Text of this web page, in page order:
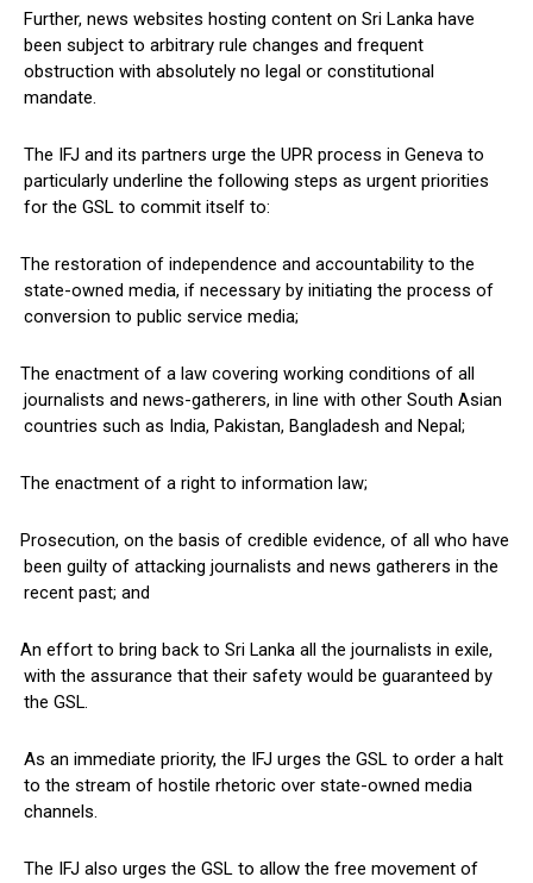
Further, news websites hosting content on Sri Lanka have
been subject to arbitrary rule changes and frequent
obstruction with absolutely no legal or constitutional
mandate.
The IFJ and its partners urge the UPR process in Geneva to
particularly underline the following steps as urgent priorities
for the GSL to commit itself to:
The restoration of independence and accountability to the
state-owned media, if necessary by initiating the process of
conversion to public service media;
The enactment of a law covering working conditions of all
journalists and news-gatherers, in line with other South Asian
countries such as India, Pakistan, Bangladesh and Nepal;
The enactment of a right to information law;
Prosecution, on the basis of credible evidence, of all who have
been guilty of attacking journalists and news gatherers in the
recent past; and
An effort to bring back to Sri Lanka all the journalists in exile,
with the assurance that their safety would be guaranteed by
the GSL.
As an immediate priority, the IFJ urges the GSL to order a halt
to the stream of hostile rhetoric over state-owned media
channels.
The IFJ also urges the GSL to allow the free movement of